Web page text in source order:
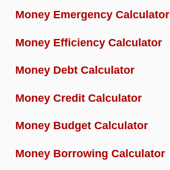
Money Emergency Calculator
Money Efficiency Calculator
Money Debt Calculator
Money Credit Calculator
Money Budget Calculator
Money Borrowing Calculator